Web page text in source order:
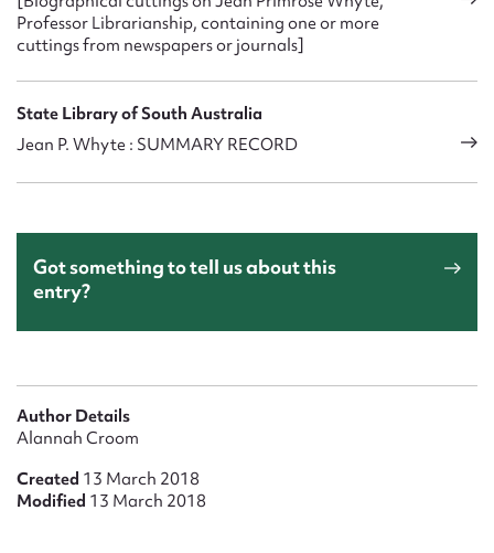
Professor Librarianship, containing one or more
cuttings from newspapers or journals]
State Library of South Australia
Jean P. Whyte : SUMMARY RECORD
Got something to tell us about this
entry?
Author Details
Alannah Croom
Created 13 March 2018
Modified 13 March 2018